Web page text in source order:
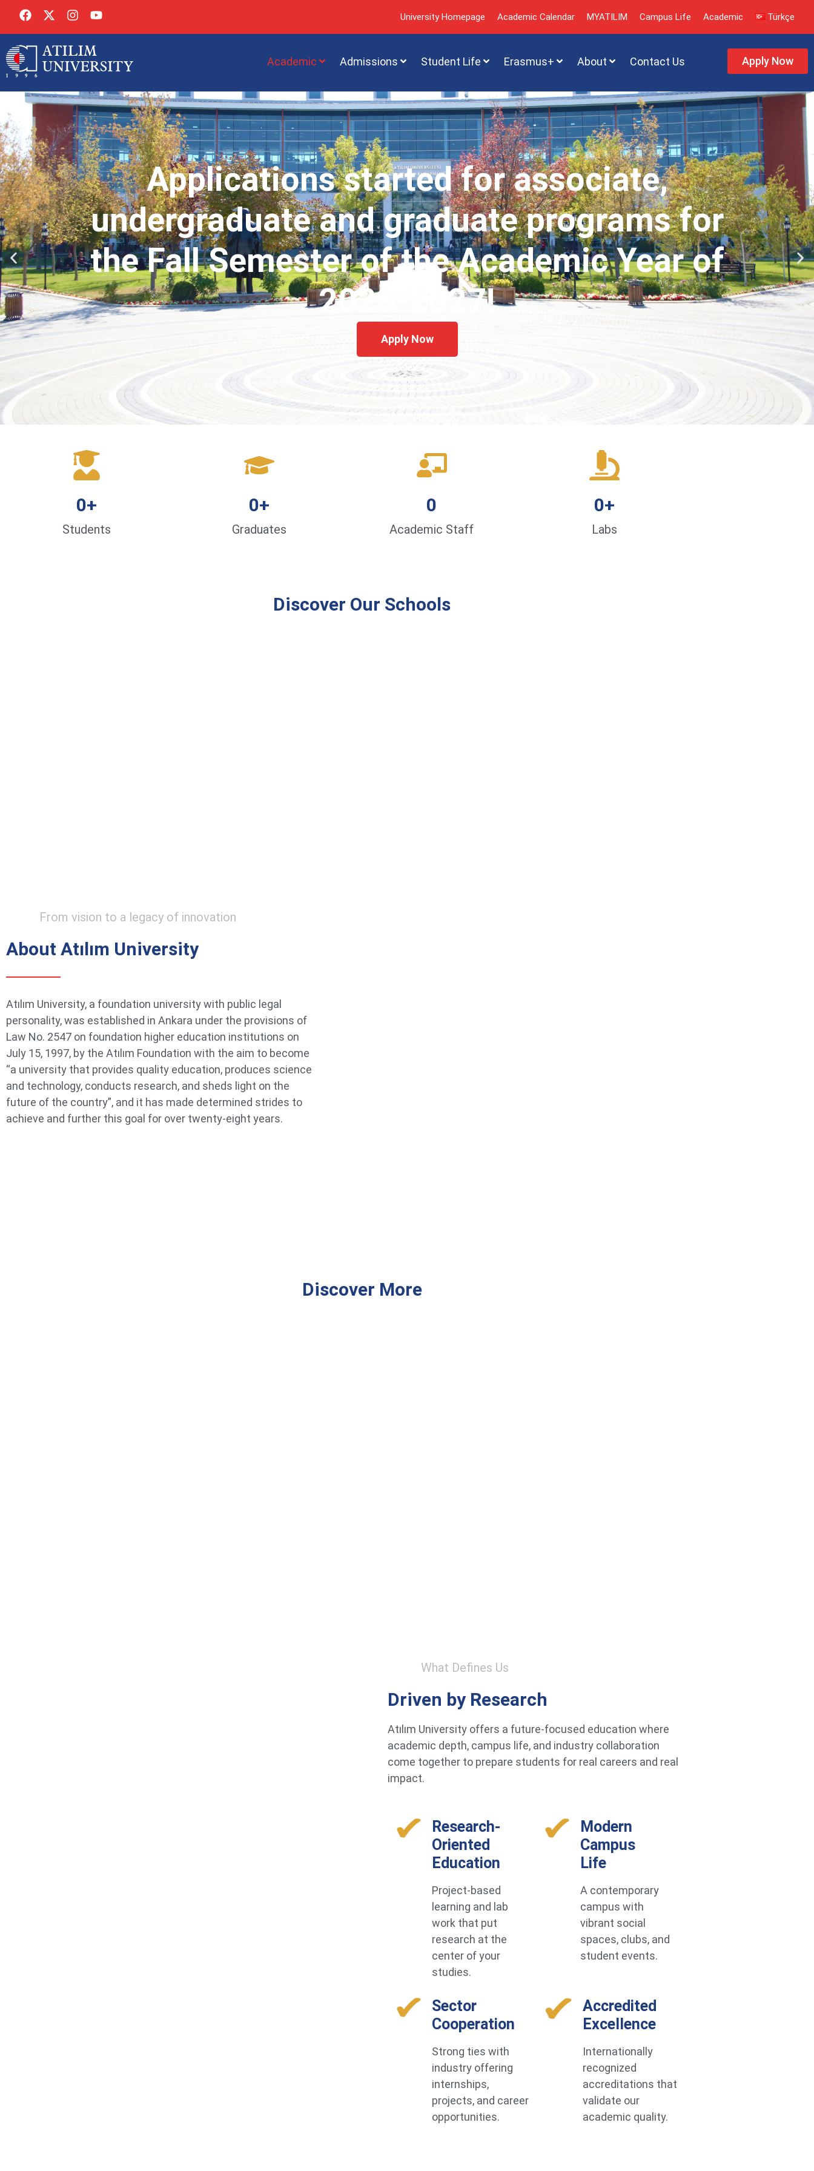
University Homepage Academic Calendar MYATILIM Campus Life Academic Türkçe
Academic Admissions Student Life Erasmus+ About Contact Us Apply Now
Applications started for associate,
undergraduate and graduate programs for
the Fall Semester of the Academic Year of
2026-2027!
Apply Now
Students
0+
Graduates
0+
Academic Staff
0
Labs
0+
Discover Our Schools
From vision to a legacy of innovation
About Atılım University
Atılım University, a foundation university with public legal
personality, was established in Ankara under the provisions of
Law No. 2547 on foundation higher education institutions on
July 15, 1997, by the Atılım Foundation with the aim to become
“a university that provides quality education, produces science
and technology, conducts research, and sheds light on the
future of the country”, and it has made determined strides to
achieve and further this goal for over twenty-eight years.
Discover More
What Defines Us
Driven by Research
Atılım University offers a future-focused education where
academic depth, campus life, and industry collaboration
come together to prepare students for real careers and real
impact.
Research-
Oriented
Education
Project-based
learning and lab
work that put
research at the
center of your
studies.
Modern
Campus
Life
A contemporary
campus with
vibrant social
spaces, clubs, and
student events.
Sector
Cooperation
Strong ties with
industry offering
internships,
projects, and career
opportunities.
Accredited
Excellence
Internationally
recognized
accreditations that
validate our
academic quality.